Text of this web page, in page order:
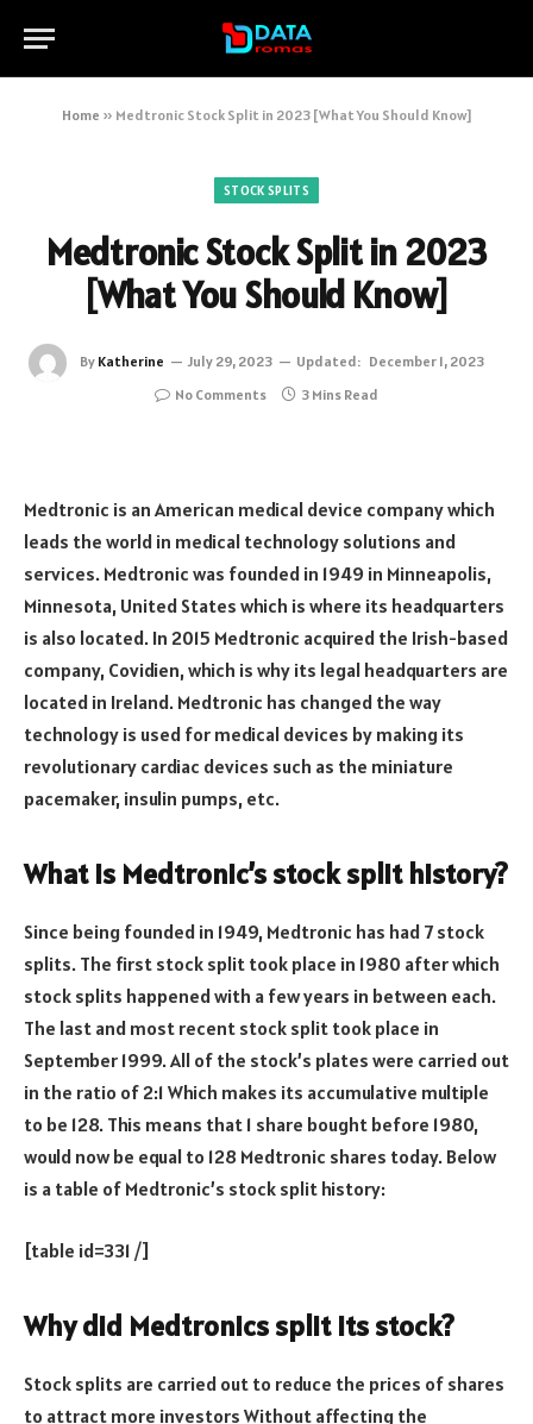
Home » Medtronic Stock Split in 2023 [What You Should Know]
STOCK SPLITS
Medtronic Stock Split in 2023
[What You Should Know]
By Katherine July 29, 2023 Updated: December 1, 2023
No Comments
3 Mins Read
Medtronic is an American medical device company which
leads the world in medical technology solutions and
services. Medtronic was founded in 1949 in Minneapolis,
Minnesota, United States which is where its headquarters
is also located. In 2015 Medtronic acquired the Irish-based
company, Covidien, which is why its legal headquarters are
located in Ireland. Medtronic has changed the way
technology is used for medical devices by making its
revolutionary cardiac devices such as the miniature
pacemaker, insulin pumps, etc.
What is Medtronic’s stock split history?
Since being founded in 1949, Medtronic has had 7 stock
splits. The first stock split took place in 1980 after which
stock splits happened with a few years in between each.
The last and most recent stock split took place in
September 1999. All of the stock’s plates were carried out
in the ratio of 2:1 Which makes its accumulative multiple
to be 128. This means that 1 share bought before 1980,
would now be equal to 128 Medtronic shares today. Below
is a table of Medtronic’s stock split history:
[table id=331 /]
Why did Medtronics split its stock?
Stock splits are carried out to reduce the prices of shares
to attract more investors Without affecting the